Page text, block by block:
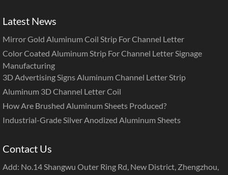
Latest News
Mirror Gold Aluminum Coil Strip For Channel Letter
Color Coated Aluminum Strip For Channel Letter Signage
Manufacturing
3D Advertising Signs Aluminum Channel Letter Strip
Aluminum 3D Channel Letter Coil
How Are Brushed Aluminum Sheets Produced?
Industrial-Grade Silver Anodized Aluminum Sheets
Contact Us
Add: No.14 Shangwu Outer Ring Rd, New District, Zhengzhou,